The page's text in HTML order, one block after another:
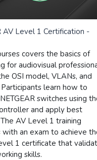
AV Level 1 Certification -
covers the basics of
for audiovisual
OSI model, VLANs, and
learn how to
switches using
and apply best
AV Level 1 training
with an exam to achieve
1 certificate that
skills.